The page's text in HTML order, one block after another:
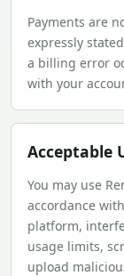
Payments are
expressly
a billing error
with your
Acceptable
You may use
accordance
platform,
usage limits,
upload